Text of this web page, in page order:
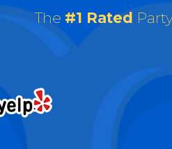
The #1 Rated